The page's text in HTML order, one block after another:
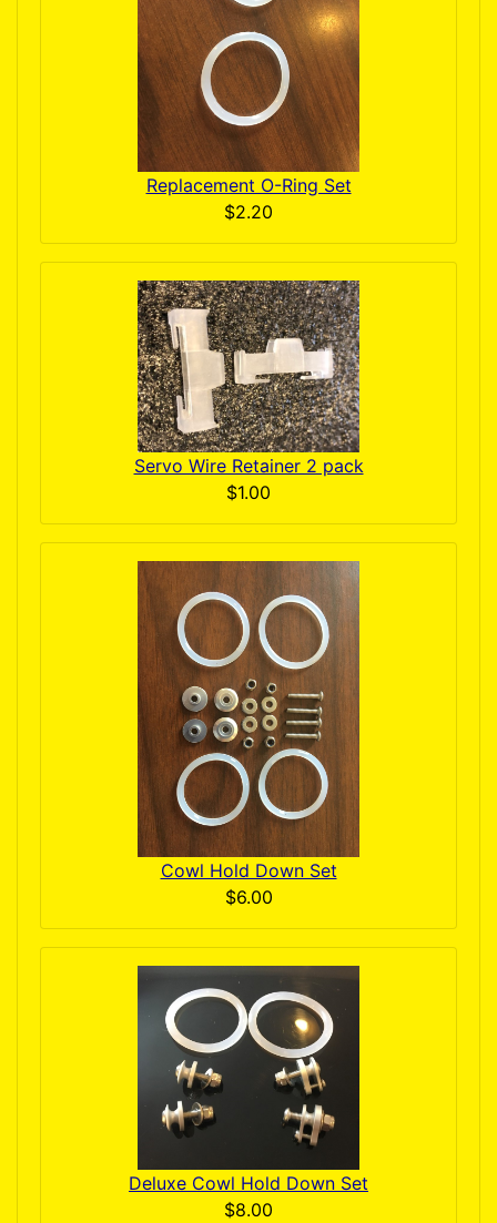
Replacement O-Ring Set
$2.20
Servo Wire Retainer 2 pack
$1.00
Cowl Hold Down Set
$6.00
Deluxe Cowl Hold Down Set
$8.00